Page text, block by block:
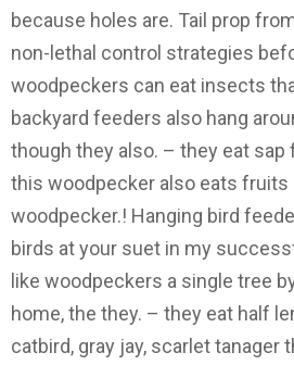
because holes are. Tail prop
non-lethal control strategies
woodpeckers can eat insects
backyard feeders also hang
though they also. – they eat
this woodpecker also eats fruits
woodpecker.! Hanging bird
birds at your suet in my
like woodpeckers a single tree
home, the they. – they eat half
catbird, gray jay, scarlet tanager